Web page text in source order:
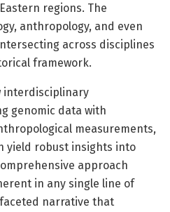
regions. The
anthropology, and even
across disciplines
framework.
interdisciplinary
genomic data with
measurements,
yield robust insights into
approach
in any single line of
narrative that